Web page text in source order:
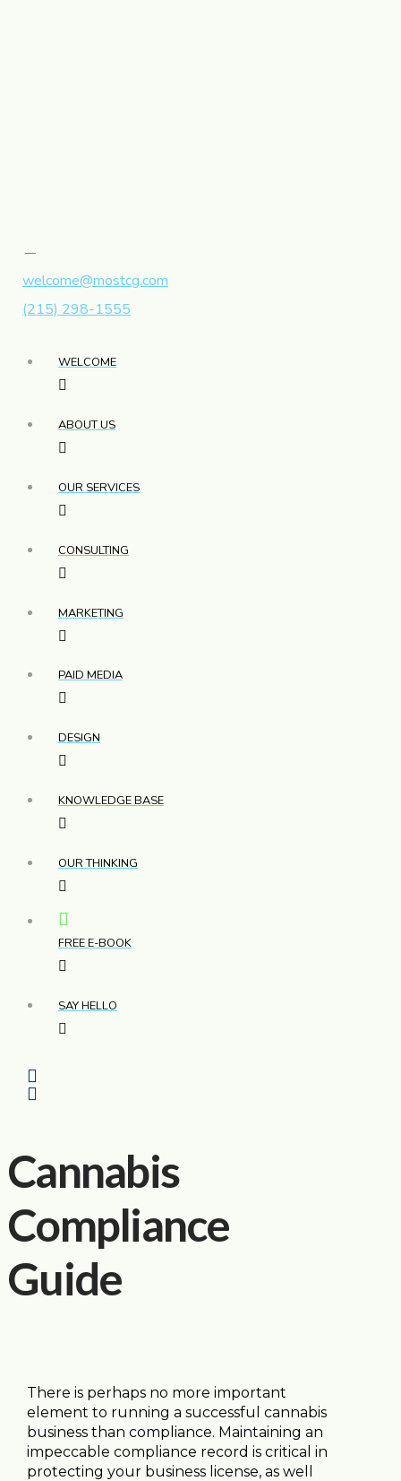
welcome@mostcg.com
(215) 298-1555
WELCOME
ABOUT US
OUR SERVICES
CONSULTING
MARKETING
PAID MEDIA
DESIGN
KNOWLEDGE BASE
OUR THINKING
FREE E-BOOK
SAY HELLO
Cannabis
Compliance
Guide
There is perhaps no more important
element to running a successful cannabis
business than compliance. Maintaining an
impeccable compliance record is critical in
protecting your business license, as well